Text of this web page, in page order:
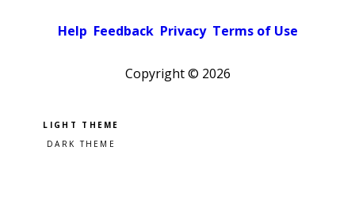
Help Feedback Privacy Terms of Use
Copyright © 2026
Pick a color scheme
Light theme
Dark theme